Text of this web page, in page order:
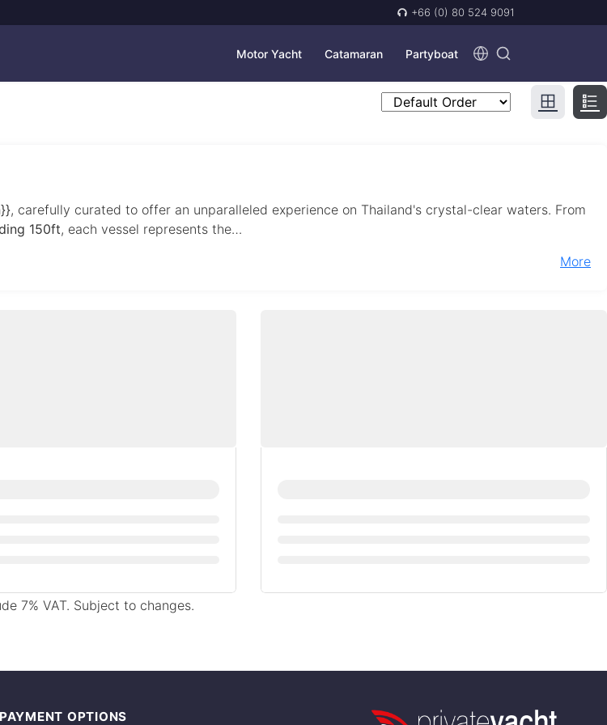
+66 (0) 80 524 9091
Motor Yacht Catamaran Partyboat
, carefully curated to offer an unparalleled experience on Thailand's crystal-clear waters. From
150ft, each vessel represents the…
More
7% VAT. Subject to changes.
PAYMENT OPTIONS